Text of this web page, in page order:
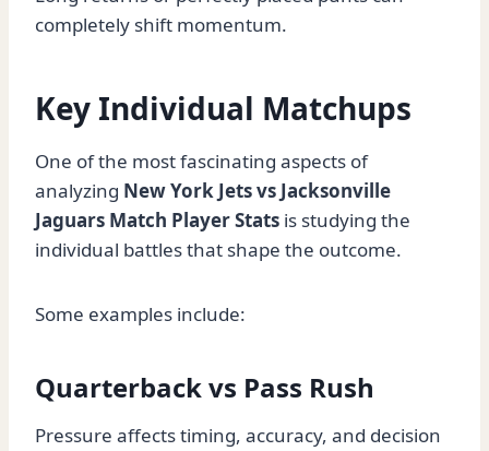
completely shift momentum.
Key Individual Matchups
One of the most fascinating aspects of
analyzing New York Jets vs Jacksonville
Jaguars Match Player Stats is studying the
individual battles that shape the outcome.
Some examples include:
Quarterback vs Pass Rush
Pressure affects timing, accuracy, and decision